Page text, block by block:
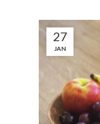
27
JAN